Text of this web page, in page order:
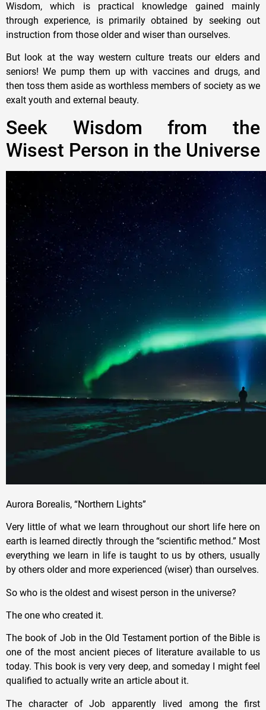
Wisdom, which is practical knowledge gained mainly
through experience, is primarily obtained by seeking out
instruction from those older and wiser than ourselves.
But look at the way western culture treats our elders and
seniors! We pump them up with vaccines and drugs, and
then toss them aside as worthless members of society as we
exalt youth and external beauty.
Seek Wisdom from the
Wisest Person in the Universe
Aurora Borealis, “Northern Lights”
Very little of what we learn throughout our short life here on
earth is learned directly through the “scientific method.” Most
everything we learn in life is taught to us by others, usually
by others older and more experienced (wiser) than ourselves.
So who is the oldest and wisest person in the universe?
The one who created it.
The book of Job in the Old Testament portion of the Bible is
one of the most ancient pieces of literature available to us
today. This book is very very deep, and someday I might feel
qualified to actually write an article about it.
The character of Job apparently lived among the first